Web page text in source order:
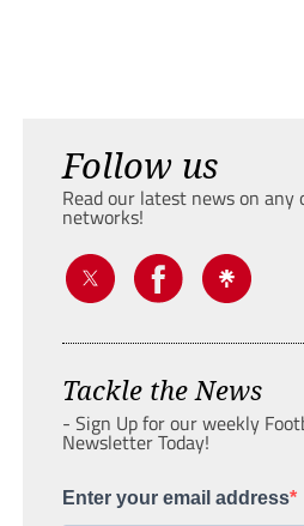
Follow us
Read our latest news on any
networks!
Tackle the News
- Sign Up for our weekly
Newsletter Today!
Enter your email address